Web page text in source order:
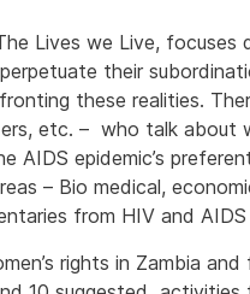
Lives we Live,
their
these realities.
etc. – who talk
epidemic’s
– Bio medical,
from HIV and
rights in Zambia